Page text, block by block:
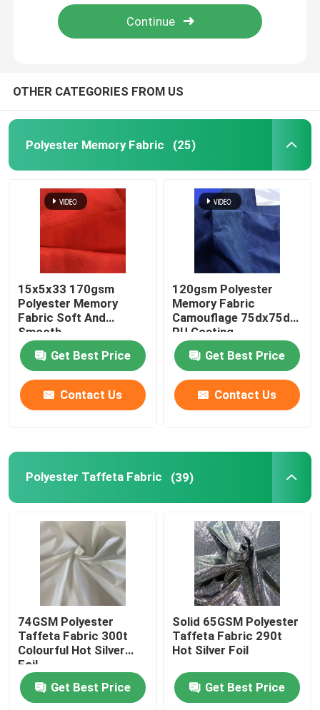
Polyester Spandex Fabric
Nylon Taslon Fabric
Board Short Fabric
Breathable Outdoor Fabric
Sublimation Printed Fabric
Mens Clothing Fabrics
Women Suit Fabric
OTHER CATEGORIES FROM US
Polyester Memory Fabric (25)
15x5x33 170gsm
Polyester Memory
Fabric Soft And
Smooth
Get Best Price
Contact Us
120gsm Polyester
Memory Fabric
Camouflage 75dx75d
PU Coating
Get Best Price
Contact Us
Polyester Taffeta Fabric (39)
74GSM Polyester
Taffeta Fabric 300t
Colourful Hot Silver
Foil
Get Best Price
Solid 65GSM Polyester
Taffeta Fabric 290t
Hot Silver Foil
Get Best Price